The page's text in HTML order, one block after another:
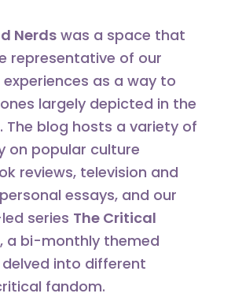
Nerdswas a space that
representative of our
as a way to
largely depicted in the
The blog hosts a variety of
on popular culture
reviews, television and
essays, and our
series The Critical
, a bi-monthly themed
into different
fandom.